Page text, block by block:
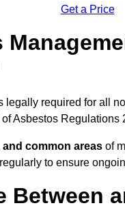
Get a Price
required for all
Asbestos Regulations
common areas of
to ensure
Between